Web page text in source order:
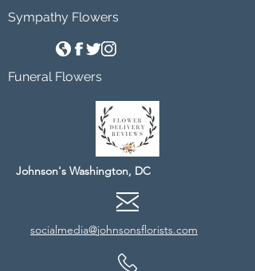
Sympathy Flowers
Funeral Flowers
Johnson's Washington, DC
socialmedia@johnsonsflorists.com